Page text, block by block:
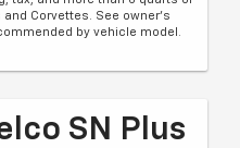
Corvettes. See owner's
by vehicle model.
SN Plus